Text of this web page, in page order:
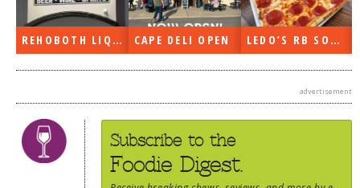
REHOBOTH LIQUORS OPEN CAPE DELI OPEN LEDO’S RB SOON
advertisement
Subscribe to the
Foodie Digest.
CHASING THE GRAPE
FOODIE’S PICK HITS
LINKS OF INTEREST
LOCAL TAXIS